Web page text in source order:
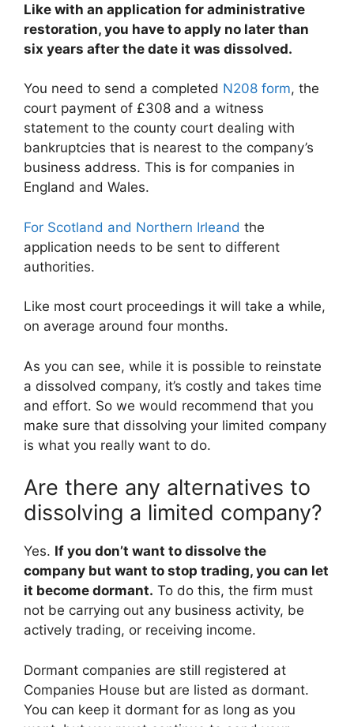
Like with an application for administrative
restoration, you have to apply no later than
six years after the date it was dissolved.
You need to send a completed N208 form, the
court payment of £308 and a witness
statement to the county court dealing with
bankruptcies that is nearest to the company’s
business address. This is for companies in
England and Wales.
For Scotland and Northern Irleand the
application needs to be sent to different
authorities.
Like most court proceedings it will take a while,
on average around four months.
As you can see, while it is possible to reinstate
a dissolved company, it’s costly and takes time
and effort. So we would recommend that you
make sure that dissolving your limited company
is what you really want to do.
Are there any alternatives to
dissolving a limited company?
Yes. If you don’t want to dissolve the
company but want to stop trading, you can let
it become dormant. To do this, the firm must
not be carrying out any business activity, be
actively trading, or receiving income.
Dormant companies are still registered at
Companies House but are listed as dormant.
You can keep it dormant for as long as you